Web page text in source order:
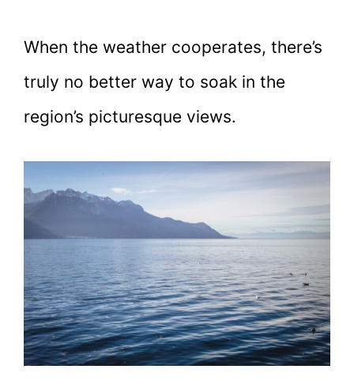
When the weather cooperates, there’s
truly no better way to soak in the
region’s picturesque views.